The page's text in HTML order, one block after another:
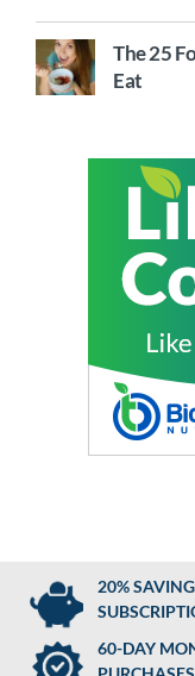
The 25
Eat
20%
60-DAY